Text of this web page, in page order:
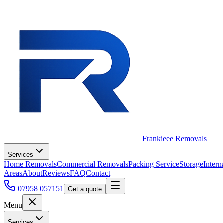
Frankieee Removals
Services
Home RemovalsCommercial RemovalsPacking ServiceStorage
AreasAboutReviewsFAQContact
07958 057151
Get a quote
Menu